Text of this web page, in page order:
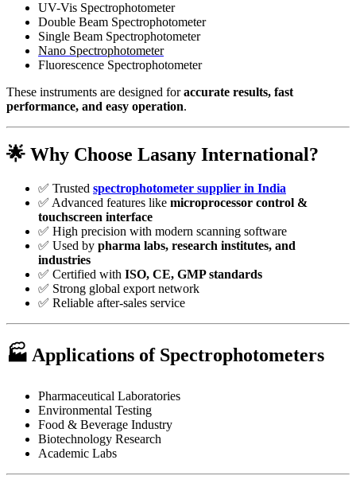
UV-Vis Spectrophotometer
Double Beam Spectrophotometer
Single Beam Spectrophotometer
Nano Spectrophotometer
Fluorescence Spectrophotometer
These instruments are designed foraccurate results, fast
performance, and easy operation.
🌟 Why Choose Lasany International?
✅ Trusted spectrophotometer supplier in India
✅ Advanced features like microprocessor control &
touchscreen interface
✅ High precision with modern scanning software
✅ Used by pharma labs, research institutes, and
industries
✅ Certified with ISO, CE, GMP standards
✅ Strong global export network
✅ Reliable after-sales service
🏭 Applications of Spectrophotometers
Pharmaceutical Laboratories
Environmental Testing
Food & Beverage Industry
Biotechnology Research
Academic Labs